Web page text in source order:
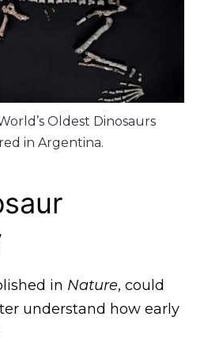
Oldest Dinosaurs
in Argentina.
in Nature, could
understand how early